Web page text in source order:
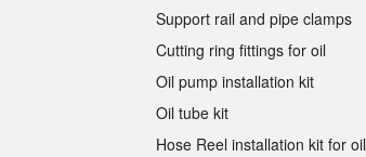
Support rail and pipe clamps
Cutting ring fittings for oil
Oil pump installation kit
Oil tube kit
Hose Reel installation kit for oil